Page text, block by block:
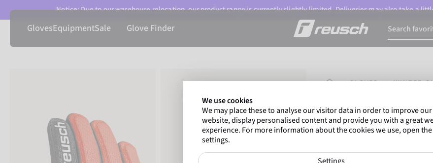
Notice: Due to our warehouse relocation, our product range is currently slightly limited. Deliveries may also take a
GlovesEquipmentSale Glove Finder
HOMEPAGE
GLOVES WINTER
Marco Odermatt and
athletesworldwide trust
We use cookies
We may place these to analyse our visitor data in order to improve our
website, display personalised content and provide you with a great
experience. For more information about the cookies we use, open the
settings.